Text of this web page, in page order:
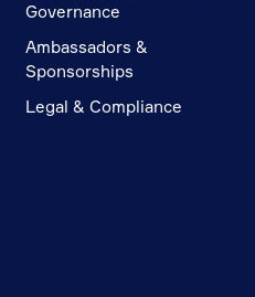
Governance
Ambassadors &
Sponsorships
Legal & Compliance